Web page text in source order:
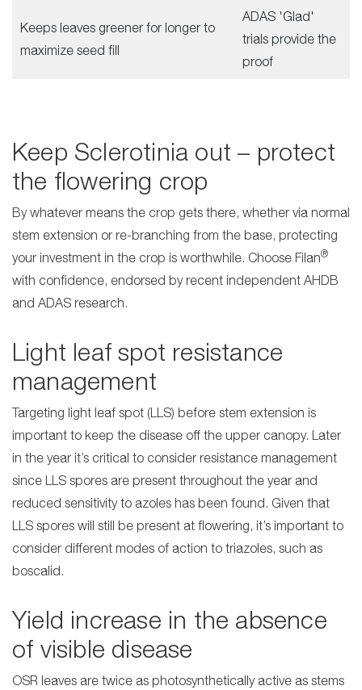
Keeps leaves greener for longer to
maximize seed fill
ADAS 'Glad'
trials provide the
proof
Keep Sclerotinia out – protect
the flowering crop
By whatever means the crop gets there, whether via normal
stem extension or re-branching from the base, protecting
your investment in the crop is worthwhile. Choose Filan®
with confidence, endorsed by recent independent AHDB
and ADAS research.
Light leaf spot resistance
management
Targeting light leaf spot (LLS) before stem extension is
important to keep the disease off the upper canopy. Later
in the year it’s critical to consider resistance management
since LLS spores are present throughout the year and
reduced sensitivity to azoles has been found. Given that
LLS spores will still be present at flowering, it’s important to
consider different modes of action to triazoles, such as
boscalid.
Yield increase in the absence
of visible disease
OSR leaves are twice as photosynthetically active as stems